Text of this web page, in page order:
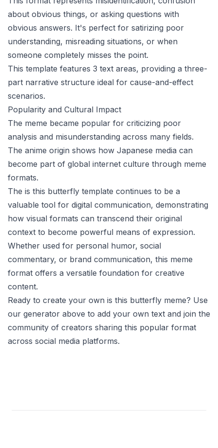
about obvious things, or asking questions with
obvious answers. It's perfect for satirizing poor
understanding, misreading situations, or when
someone completely misses the point.
This template features 3 text areas, providing a three-
part narrative structure ideal for cause-and-effect
scenarios.
Popularity and Cultural Impact
The meme became popular for criticizing poor
analysis and misunderstanding across many fields.
The anime origin shows how Japanese media can
become part of global internet culture through meme
formats.
The is this butterfly template continues to be a
valuable tool for digital communication, demonstrating
how visual formats can transcend their original
context to become powerful means of expression.
Whether used for personal humor, social
commentary, or brand communication, this meme
format offers a versatile foundation for creative
content.
Ready to create your own is this butterfly meme? Use
our generator above to add your own text and join the
community of creators sharing this popular format
across social media platforms.